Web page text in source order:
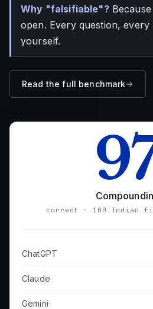
Why "falsifiable"?Because
open. Every question, every
yourself.
Read the full benchmark
correct · 100 Indian
ChatGPT
Claude
Gemini